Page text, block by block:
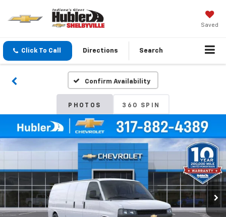
Saved
Click To Call Directions Search
Confirm Availability
PHOTOS 360 SPIN